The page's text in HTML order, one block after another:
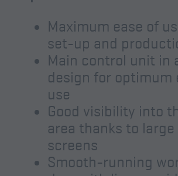
Maximum ease of
set-up and
Main control unit in
design for optimum
use
Good visibility into
area thanks to
screens
Smooth-running